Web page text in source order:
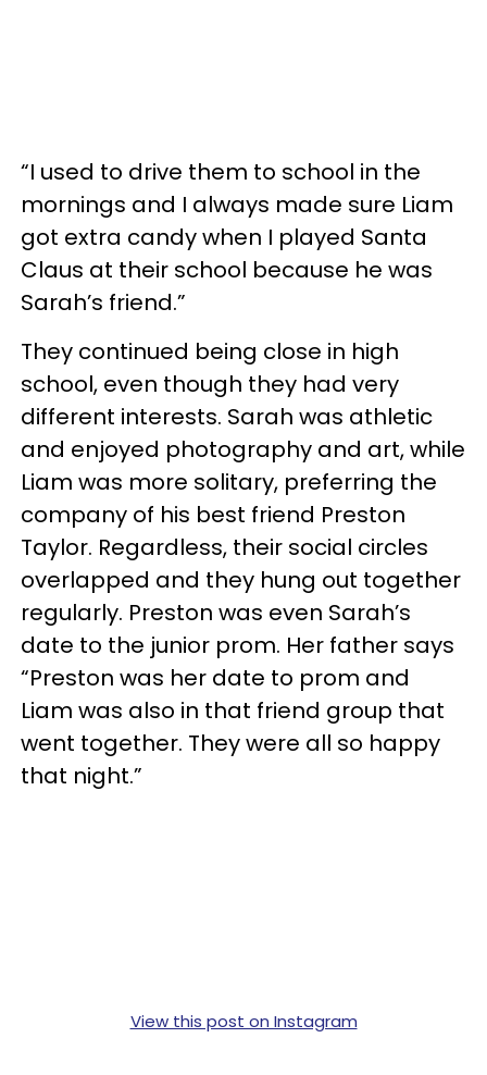
“I used to drive them to school in the
mornings and I always made sure Liam
got extra candy when I played Santa
Claus at their school because he was
Sarah’s friend.”
They continued being close in high
school, even though they had very
different interests. Sarah was athletic
and enjoyed photography and art, while
Liam was more solitary, preferring the
company of his best friend Preston
Taylor. Regardless, their social circles
overlapped and they hung out together
regularly. Preston was even Sarah’s
date to the junior prom. Her father says
“Preston was her date to prom and
Liam was also in that friend group that
went together. They were all so happy
that night.”
View this post on Instagram